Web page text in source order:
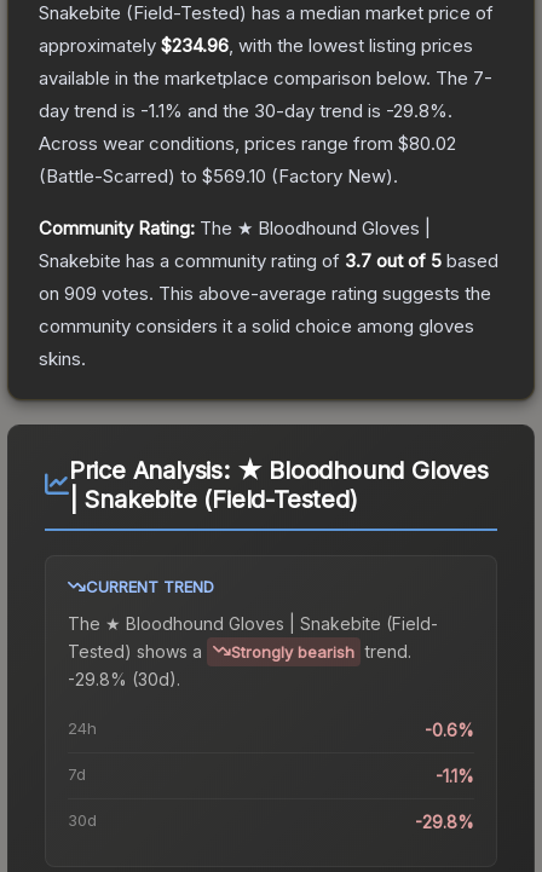
Snakebite (Field-Tested) has a median market price of
approximately $234.96 , with the lowest listing prices
available in the marketplace comparison below. The 7-
day trend is -1.1% and the 30-day trend is -29.8%.
Across wear conditions, prices range from $80.02
(Battle-Scarred) to $569.10 (Factory New).
Community Rating: The ★ Bloodhound Gloves |
Snakebite has a community rating of 3.7 out of 5 based
on 909 votes. This above-average rating suggests the
community considers it a solid choice among gloves
skins.
Price Analysis: ★ Bloodhound Gloves
| Snakebite (Field-Tested)
CURRENT TREND
The ★ Bloodhound Gloves | Snakebite (Field-
Tested) shows a Strongly bearish trend.
-29.8% (30d).
24h -0.6%
7d -1.1%
30d -29.8%